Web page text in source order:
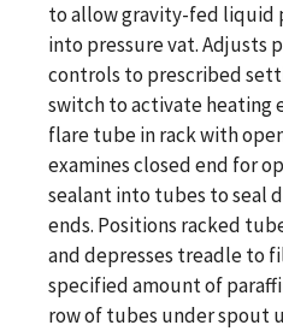
to allow gravity-fed liquid
into pressure vat. Adjusts
controls to prescribed
switch to activate heating
flare tube in rack with
examines closed end for
sealant into tubes to seal
ends. Positions racked
and depresses treadle to
specified amount of
row of tubes under spout